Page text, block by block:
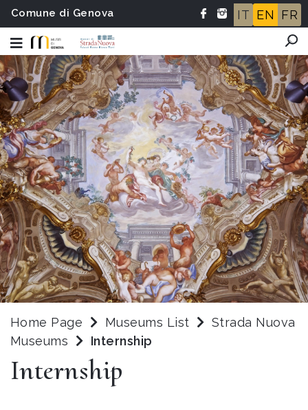
Comune di Genova IT EN FR
Home Page Museums List
Strada Nuova
Museums
Internship
Internship